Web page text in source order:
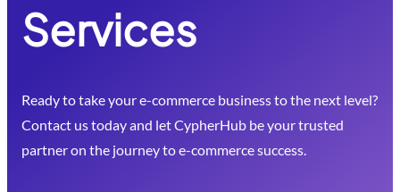
Services
Ready to take your e-commerce business to the next level?
Contact us today and let CypherHub be your trusted
partner on the journey to e-commerce success.